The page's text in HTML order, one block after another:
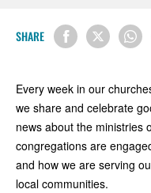
SHARE
Every week in our
we share and celebrate
news about the ministries
congregations are
and how we are serving
local communities.